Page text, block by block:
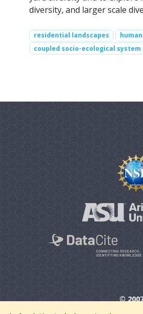
diversity, and larger scale
residential landscapes
coupled socio-ecological system
©